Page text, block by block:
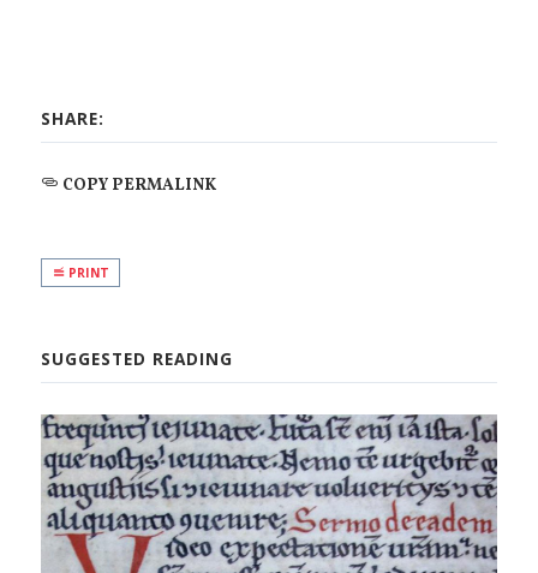
SHARE:
COPY PERMALINK
PRINT
SUGGESTED READING